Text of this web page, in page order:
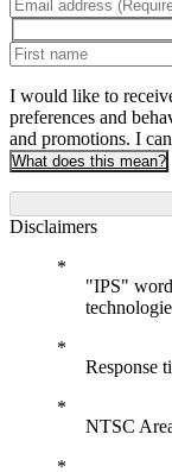
I would like to
preferences and
and promotions. I
What does this mean?
Disclaimers
"IPS" word
Response
NTSC